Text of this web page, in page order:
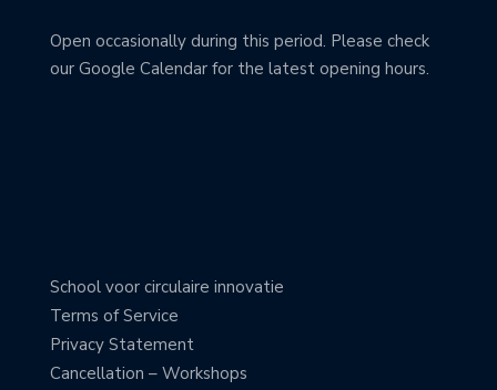
Open occasionally during this period. Please check
our Google Calendar for the latest opening hours.
School voor circulaire innovatie
Terms of Service
Privacy Statement
Cancellation – Workshops